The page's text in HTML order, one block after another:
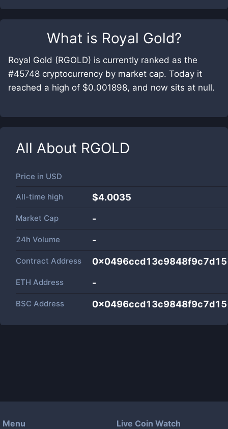
What is Royal Gold?
Royal Gold (RGOLD) is currently ranked as the
#45748 cryptocurrency by market cap. Today it
reached a high of $0.001898, and now sits at null.
All About RGOLD
Price in USD
All-time high $4.0035
Market Cap -
24h Volume -
Contract Address
ETH Address -
BSC Address
Menu Live Coin Watch